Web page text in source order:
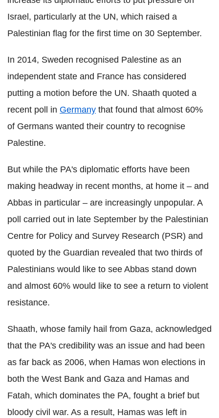
Israel, particularly at the UN, which raised a
Palestinian flag for the first time on 30 September.
In 2014, Sweden recognised Palestine as an
independent state and France has considered
putting a motion before the UN. Shaath quoted a
recent poll in Germany that found that almost 60%
of Germans wanted their country to recognise
Palestine.
But while the PA's diplomatic efforts have been
making headway in recent months, at home it – and
Abbas in particular – are increasingly unpopular. A
poll carried out in late September by the Palestinian
Centre for Policy and Survey Research (PSR) and
quoted by the Guardian revealed that two thirds of
Palestinians would like to see Abbas stand down
and almost 60% would like to see a return to violent
resistance.
Shaath, whose family hail from Gaza, acknowledged
that the PA's credibility was an issue and had been
as far back as 2006, when Hamas won elections in
both the West Bank and Gaza and Hamas and
Fatah, which dominates the PA, fought a brief but
bloody civil war. As a result, Hamas was left in